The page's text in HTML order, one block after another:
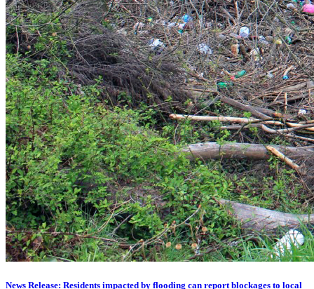
News Release: Residents impacted by flooding can report blockages to local